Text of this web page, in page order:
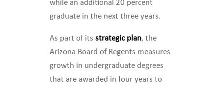
while an additional 20 percent
graduate in the next three years.
As part of its strategic plan, the
Arizona Board of Regents measures
growth in undergraduate degrees
that are awarded in four years to